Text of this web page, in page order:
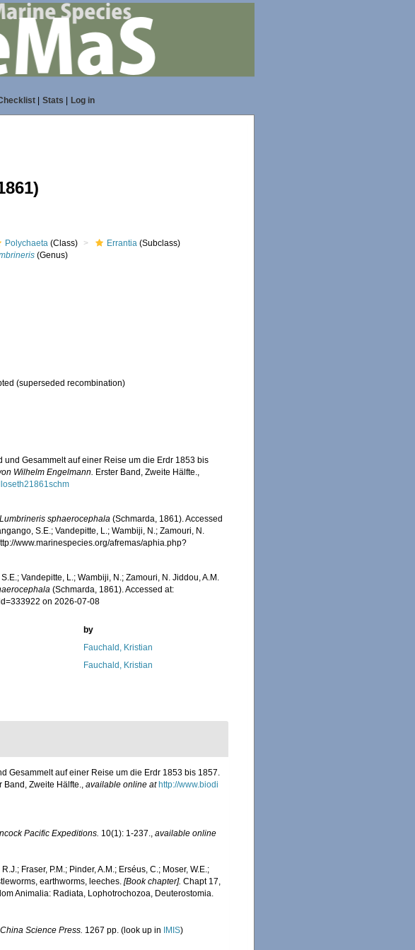
| Stats Log in
Polychaeta (Class) Errantia (Subclass)
(Genus)
(superseded recombination)
Gesammelt auf einer Reise um die Erdr 1853 bis
Wilhelm Engelmann. Erster Band, Zweite Hälfte.,
Lumbrineris sphaerocephala (Schmarda, 1861). Accessed
S.E.; Vandepitte, L.; Wambiji, N.; Zamouri, N.
www.marinespecies.org/afremas/aphia.php?
Vandepitte, L.; Wambiji, N.; Zamouri, N. Jiddou, A.M.
(Schmarda, 1861). Accessed at:
on 2026-07-08
by
Fauchald, Kristian
Fauchald, Kristian
Gesammelt auf einer Reise um die Erdr 1853 bis 1857.
Band, Zweite Hälfte., available online at http://www.biodi
Pacific Expeditions. 10(1): 1-237.
available online
Fraser, P.M.; Pinder, A.M.; Erséus, C.; Moser, W.E.;
earthworms, leeches. [Book chapter]. Chapt 17,
Animalia: Radiata, Lophotrochozoa, Deuterostomia.
China Science Press. 1267 pp. (look up in IMIS)